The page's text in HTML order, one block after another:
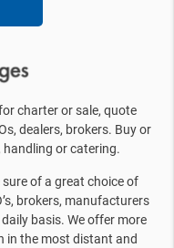
charter or sale, quote
dealers, brokers. Buy or
or catering.
of a great choice of
brokers, manufacturers
basis. We offer more
in the most distant and